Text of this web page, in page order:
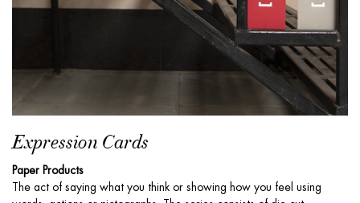
Expression Cards
Paper Products
The act of saying what you think or showing how you feel using